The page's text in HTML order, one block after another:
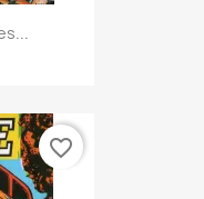
favorite_border